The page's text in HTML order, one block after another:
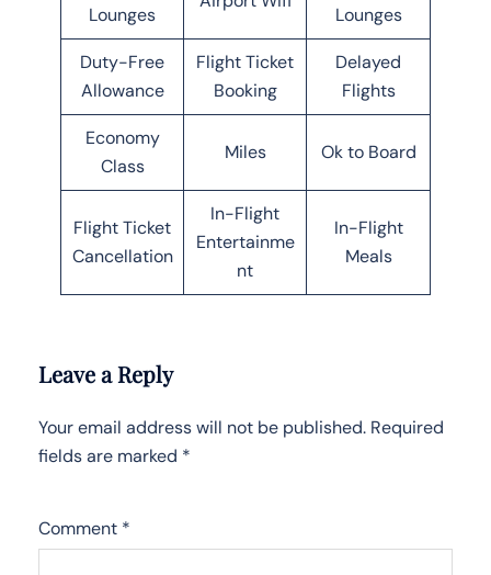
Lounges Lounges
Duty-Free
Allowance
Flight Ticket
Booking
Delayed
Flights
Economy
Class
Miles Ok to Board
Flight Ticket
Cancellation
In-Flight
Entertainme
nt
In-Flight
Meals
Leave a Reply
Your email address will not be published. Required
fields are marked *
Comment *